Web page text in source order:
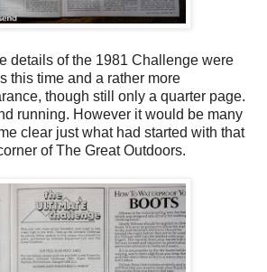
details of the 1981 Challenge were
this time and a rather more
though still only a quarter page.
running. However it would be many
clear just what had started with that
of The Great Outdoors.